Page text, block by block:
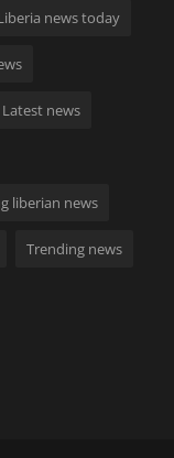
news today
Latest news
liberian news
Trending news